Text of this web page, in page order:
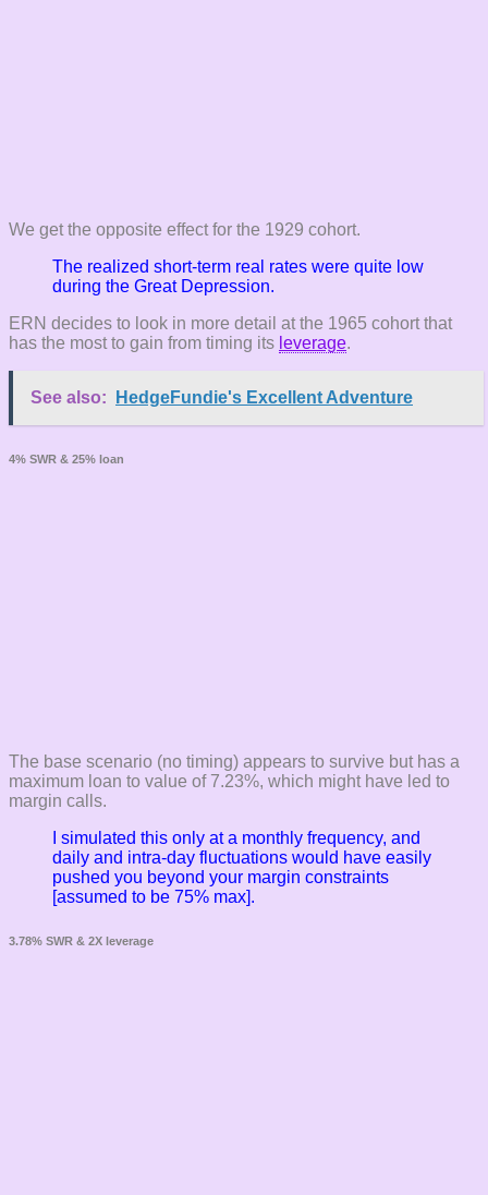
We get the opposite effect for the 1929 cohort.
The realized short-term real rates were quite low
during the Great Depression.
ERN decides to look in more detail at the 1965 cohort that
has the most to gain from timing its leverage.
See also: HedgeFundie's Excellent Adventure
4% SWR & 25% loan
The base scenario (no timing) appears to survive but has a
maximum loan to value of 7.23%, which might have led to
margin calls.
I simulated this only at a monthly frequency, and
daily and intra-day fluctuations would have easily
pushed you beyond your margin constraints
[assumed to be 75% max].
3.78% SWR & 2X leverage